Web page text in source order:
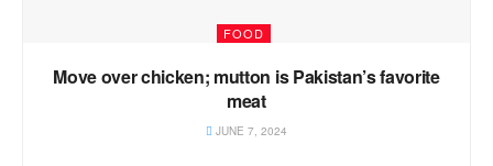
FOOD
Move over chicken; mutton is Pakistan’s favorite
meat
JUNE 7, 2024